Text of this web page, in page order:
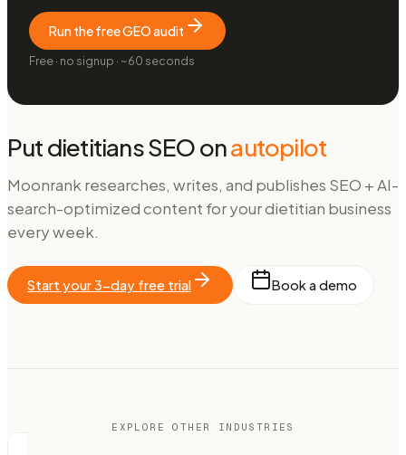
Run the free GEO audit
Free · no signup · ~60 seconds
PutdietitiansSEO onautopilot
Moonrank researches, writes, and publishes SEO + AI-
search-optimized content for yourdietitian business
every week.
Start your 3-day free trial Book a demo
EXPLORE OTHER INDUSTRIES